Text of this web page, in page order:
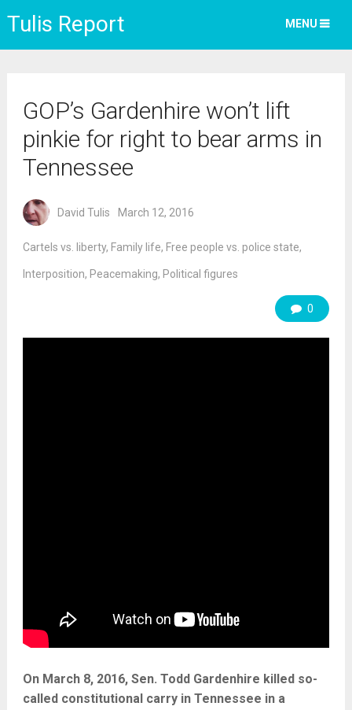
Tulis Report MENU
GOP’s Gardenhire won’t lift
pinkie for right to bear arms in
Tennessee
David Tulis March 12, 2016
Cartels vs. liberty, Family life, Free people vs. police state,
Interposition, Peacemaking, Political figures
0
On March 8, 2016, Sen. Todd Gardenhire killed so-
called constitutional carry in Tennessee in a